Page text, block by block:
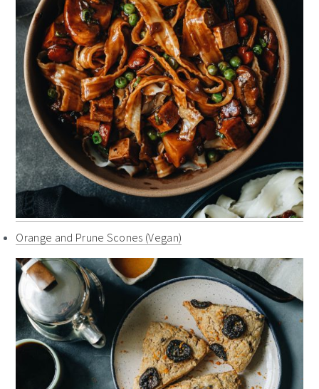
Orange and Prune Scones (Vegan)